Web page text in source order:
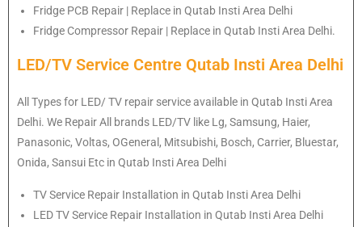
Fridge PCB Repair | Replace in Qutab Insti Area Delhi
Fridge Compressor Repair | Replace in Qutab Insti Area Delhi.
LED/TV Service Centre Qutab Insti Area Delhi
All Types for LED/ TV repair service available in Qutab Insti Area
Delhi. We Repair All brands LED/TV like Lg, Samsung, Haier,
Panasonic, Voltas, OGeneral, Mitsubishi, Bosch, Carrier, Bluestar,
Onida, Sansui Etc in Qutab Insti Area Delhi
TV Service Repair Installation in Qutab Insti Area Delhi
LED TV Service Repair Installation in Qutab Insti Area Delhi